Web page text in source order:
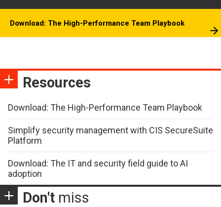
Download: The High-Performance Team Playbook
Resources
Download: The High-Performance Team Playbook
Simplify security management with CIS SecureSuite
Platform
Download: The IT and security field guide to AI
adoption
Don't miss